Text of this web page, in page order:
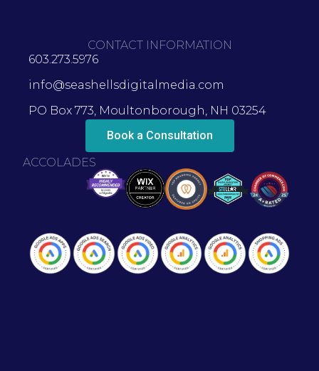
CONTACT INFORMATION
603.273.5976
info@seashellsdigitalmedia.com
PO Box 773, Moultonborough, NH 03254
Book a Consultation
ACCOLADES